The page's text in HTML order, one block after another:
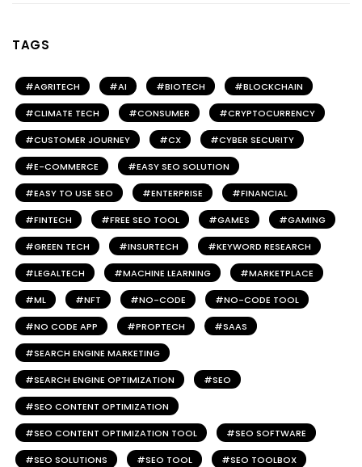
TAGS
AGRITECH AI BIOTECH BLOCKCHAIN
CLIMATE TECH CONSUMER CRYPTOCURRENCY
CUSTOMER JOURNEY CX CYBER SECURITY
E-COMMERCE EASY SEO SOLUTION
EASY TO USE SEO ENTERPRISE FINANCIAL
FINTECH FREE SEO TOOL GAMES GAMING
GREEN TECH INSURTECH KEYWORD RESEARCH
LEGALTECH MACHINE LEARNING MARKETPLACE
ML NFT NO-CODE NO-CODE TOOL
NO CODE APP PROPTECH SAAS
SEARCH ENGINE MARKETING
SEARCH ENGINE OPTIMIZATION SEO
SEO CONTENT OPTIMIZATION
SEO CONTENT OPTIMIZATION TOOL SEO SOFTWARE
SEO SOLUTIONS SEO TOOL SEO TOOLBOX